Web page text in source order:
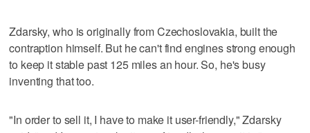
Zdarsky, who is originally from Czechoslovakia, built the
contraption himself. But he can't find engines strong enough
to keep it stable past 125 miles an hour. So, he's busy
inventing that too.
"In order to sell it, I have to make it user-friendly," Zdarsky